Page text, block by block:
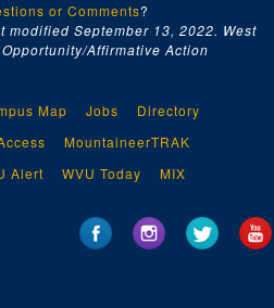
or Comments?
September 13, 2022. West
Affirmative Action
Map Jobs
Directory
MountaineerTRAK
Alert WVU Today MIX